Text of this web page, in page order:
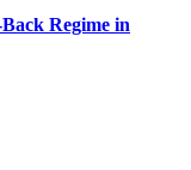
Regime in